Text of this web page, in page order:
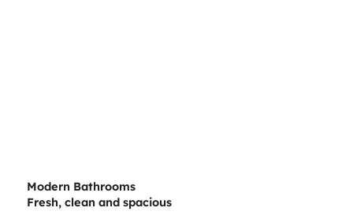
Modern Bathrooms
Fresh, clean and spacious